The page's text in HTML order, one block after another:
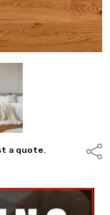
a quote.